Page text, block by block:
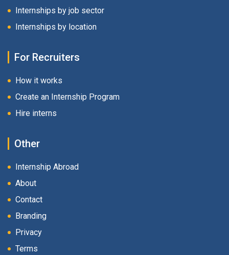
Internships by job sector
Internships by location
For Recruiters
How it works
Create an Internship Program
Hire interns
Other
Internship Abroad
About
Contact
Branding
Privacy
Terms